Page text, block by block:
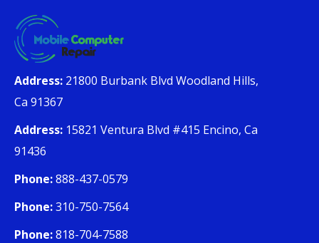
Address: 21800 Burbank Blvd Woodland Hills,
Ca 91367
Address: 15821 Ventura Blvd #415 Encino, Ca
91436
Phone:888-437-0579
Phone:310-750-7564
Phone:818-704-7588